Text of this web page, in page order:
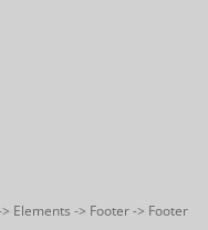
Elements -> Footer -> Footer